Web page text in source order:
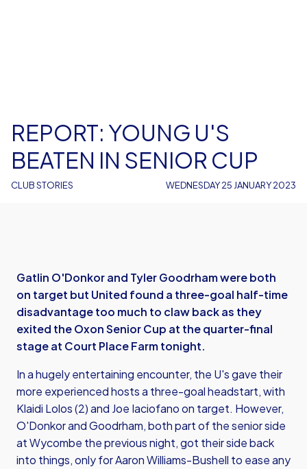
CLUB STORIES
REPORT: YOUNG U'S
BEATEN IN SENIOR CUP
WEDNESDAY 25 JANUARY 2023
Gatlin O'Donkor and Tyler Goodrham were both
on target but United found a three-goal half-time
disadvantage too much to claw back as they
exited the Oxon Senior Cup at the quarter-final
stage at Court Place Farm tonight.
In a hugely entertaining encounter, the U's gave their
more experienced hosts a three-goal headstart, with
Klaidi Lolos (2) and Joe Iaciofano on target. However,
O'Donkor and Goodrham, both part of the senior side
at Wycombe the previous night, got their side back
into things, only for Aaron Williams-Bushell to ease any